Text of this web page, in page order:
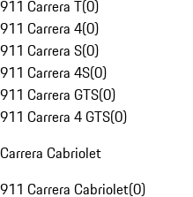
911 Carrera T(0)
911 Carrera 4(0)
911 Carrera S(0)
911 Carrera 4S(0)
911 Carrera GTS(0)
911 Carrera 4 GTS(0)
Carrera Cabriolet
911 Carrera Cabriolet(0)